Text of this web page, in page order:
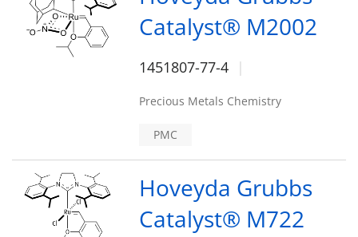
Catalyst® M2002
1451807-77-4
Precious Metals Chemistry
PMC
Hoveyda Grubbs
Catalyst® M722